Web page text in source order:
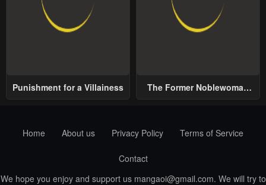
Punishment for a Villainess
The Former Noblewoman
Home
About us Privacy Policy Terms of Service
Contact
We hope you enjoy and support us mangaoi@gmail.com. We will try to